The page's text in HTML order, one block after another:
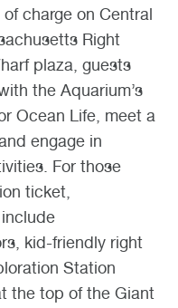
charge on Central
Right
plaza, guests
the Aquarium’s
Ocean Life, meet a
engage in
For those
ticket,
kid-friendly right
Station
the top of the Giant